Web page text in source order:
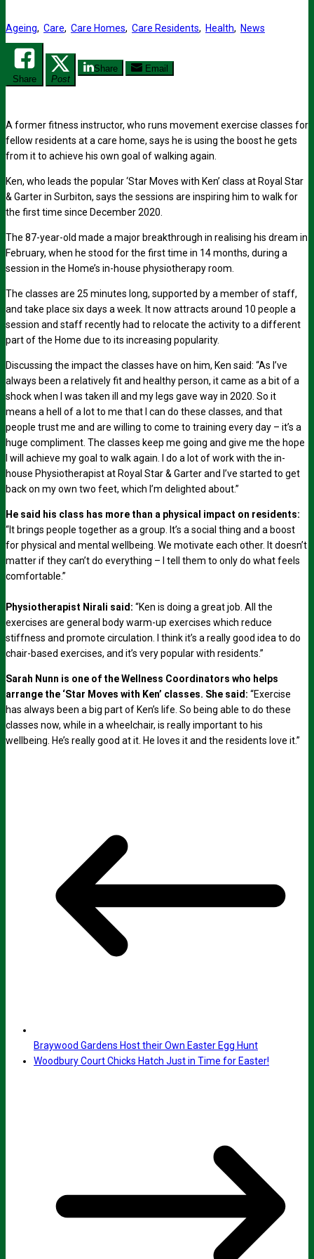
Ageing, Care, Care Homes, Care Residents, Health, News
Share Post
Share Email
A former fitness instructor, who runs movement exercise classes for
fellow residents at a care home, says he is using the boost he gets
from it to achieve his own goal of walking again.
Ken, who leads the popular ‘Star Moves with Ken’ class at Royal Star
& Garter in Surbiton, says the sessions are inspiring him to walk for
the first time since December 2020.
The 87-year-old made a major breakthrough in realising his dream in
February, when he stood for the first time in 14 months, during a
session in the Home’s in-house physiotherapy room.
The classes are 25 minutes long, supported by a member of staff,
and take place six days a week. It now attracts around 10 people a
session and staff recently had to relocate the activity to a different
part of the Home due to its increasing popularity.
Discussing the impact the classes have on him, Ken said: “As I’ve
always been a relatively fit and healthy person, it came as a bit of a
shock when I was taken ill and my legs gave way in 2020. So it
means a hell of a lot to me that I can do these classes, and that
people trust me and are willing to come to training every day – it’s a
huge compliment. The classes keep me going and give me the hope
I will achieve my goal to walk again. I do a lot of work with the in-
house Physiotherapist at Royal Star & Garter and I’ve started to get
back on my own two feet, which I’m delighted about.”
He said his class has more than a physical impact on residents:
“It brings people together as a group. It’s a social thing and a boost
for physical and mental wellbeing. We motivate each other. It doesn’t
matter if they can’t do everything – I tell them to only do what feels
comfortable.”
Physiotherapist Nirali said: “Ken is doing a great job. All the
exercises are general body warm-up exercises which reduce
stiffness and promote circulation. I think it’s a really good idea to do
chair-based exercises, and it’s very popular with residents.”
Sarah Nunn is one of the Wellness Coordinators who helps
arrange the ‘Star Moves with Ken’ classes. She said: “Exercise
has always been a big part of Ken’s life. So being able to do these
classes now, while in a wheelchair, is really important to his
wellbeing. He’s really good at it. He loves it and the residents love it.”
Braywood Gardens Host their Own Easter Egg Hunt
Woodbury Court Chicks Hatch Just in Time for Easter!